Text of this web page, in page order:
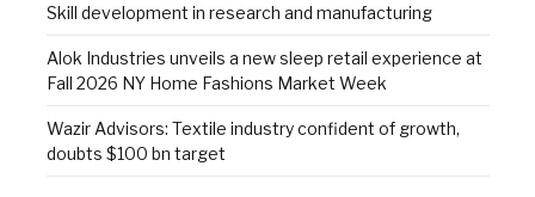
Skill development in research and manufacturing
Alok Industries unveils a new sleep retail experience at
Fall 2026 NY Home Fashions Market Week
Wazir Advisors: Textile industry confident of growth,
doubts $100 bn target